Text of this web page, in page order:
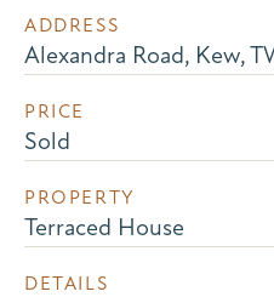
ADDRESS
Alexandra Road, Kew,
PRICE
Sold
PROPERTY
Terraced House
DETAILS